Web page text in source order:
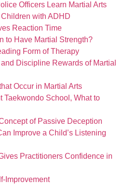
Officers Learn Martial Arts
with ADHD
Reaction Time
to Have Martial Strength?
Form of Therapy
Discipline Rewards of Martial
Occur in Martial Arts
Taekwondo School, What to
of Passive Deception
Improve a Child’s Listening
Practitioners Confidence in
Improvement